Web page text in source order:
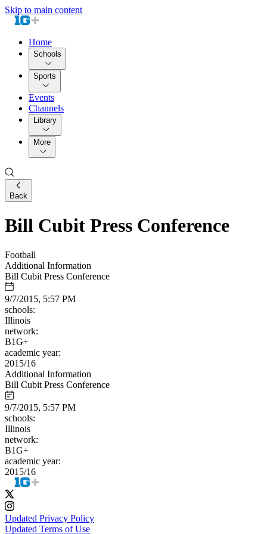
Skip to main content
Home
Schools
Sports
Events
Channels
Library
More
Back
Bill Cubit Press Conference
Football
Additional Information
Bill Cubit Press Conference
9/7/2015, 5:57 PM
schools:
Illinois
network:
B1G+
academic year:
2015/16
Additional Information
Bill Cubit Press Conference
9/7/2015, 5:57 PM
schools:
Illinois
network:
B1G+
academic year:
2015/16
Updated Privacy Policy
Updated Terms of Use